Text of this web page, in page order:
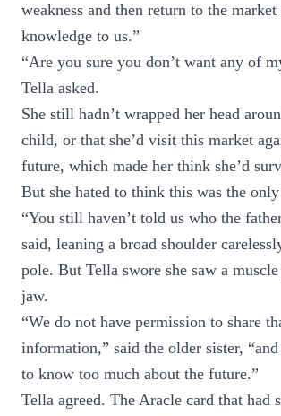
weakness and then return to the
knowledge to us.”
“Are you sure you don’t want any of
Tella asked.
She still hadn’t wrapped her head
child, or that she’d visit this market
future, which made her think she’d
But she hated to think this was the
“You still haven’t told us who the
said, leaning a broad shoulder
pole. But Tella swore she saw a
jaw.
“We do not have permission to share
information,” said the older sister,
to know too much about the future.”
Tella agreed. The Aracle card that had